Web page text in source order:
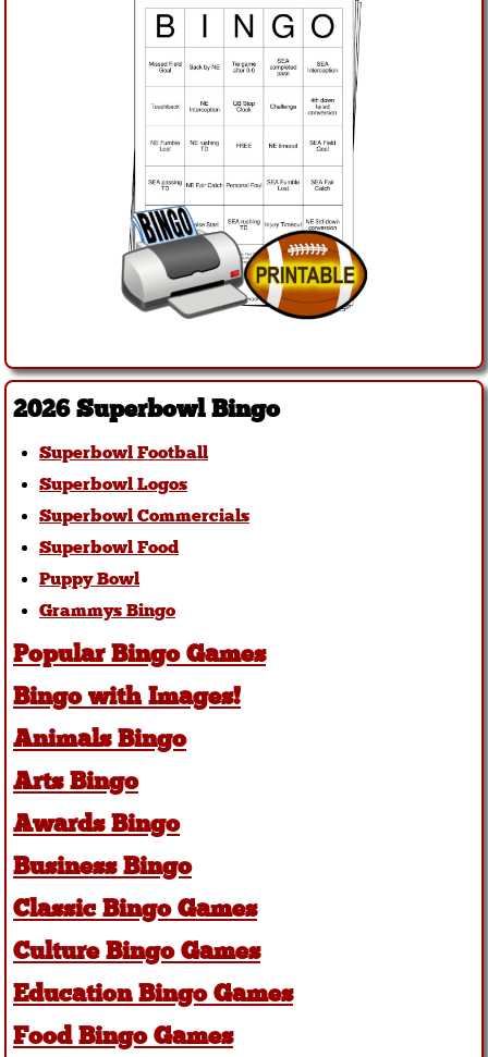
2026 Superbowl Bingo
Superbowl Football
Superbowl Logos
Superbowl Commercials
Superbowl Food
Puppy Bowl
Grammys Bingo
Popular Bingo Games
Bingo with Images!
Animals Bingo
Arts Bingo
Awards Bingo
Business Bingo
Classic Bingo Games
Culture Bingo Games
Education Bingo Games
Food Bingo Games